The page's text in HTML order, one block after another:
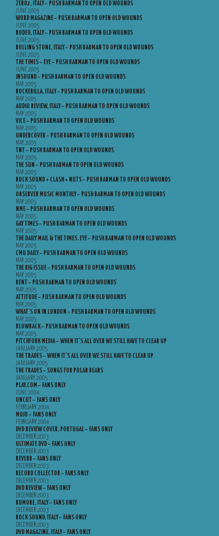
ZERO2, ITALY – PUSH BARMAN TO OPEN OLD WOUNDS
JUNE 2005
WORD MAGAZINE – PUSH BARMAN TO OPEN OLD WOUNDS
JUNE 2005
RODEO, ITALY – PUSH BARMAN TO OPEN OLD WOUNDS
JUNE 2005
ROLLING STONE, ITALY – PUSH BARMAN TO OPEN OLD WOUNDS
JUNE 2005
THE TIMES – EYE – PUSH BARMAN TO OPEN OLD WOUNDS
JUNE 2005
INSOUND – PUSH BARMAN TO OPEN OLD WOUNDS
MAY 2005
ROCKERILLA, ITALY – PUSH BARMAN TO OPEN OLD WOUNDS
MAY 2005
AUDIO REVIEW, ITALY – PUSH BARMAN TO OPEN OLD WOUNDS
MAY 2005
VICE – PUSH BARMAN TO OPEN OLD WOUNDS
MAY 2005
UNDERCOVER – PUSH BARMAN TO OPEN OLD WOUNDS
MAY 2005
TNT – PUSH BARMAN TO OPEN OLD WOUNDS
MAY 2005
THE SUN – PUSH BARMAN TO OPEN OLD WOUNDS
MAY 2005
ROCK SOUND + CLASH + NUTS – PUSH BARMAN TO OPEN OLD WOUNDS
MAY 2005
OBSERVER MUSIC MONTHLY – PUSH BARMAN TO OPEN OLD WOUNDS
MAY 2005
NME – PUSH BARMAN TO OPEN OLD WOUNDS
MAY 2005
GAY TIMES – PUSH BARMAN TO OPEN OLD WOUNDS
MAY 2005
THE DAILY MAIL & THE TIMES, EYE – PUSH BARMAN TO OPEN OLD WOUNDS
MAY 2005
CMU DAILY – PUSH BARMAN TO OPEN OLD WOUNDS
MAY 2005
THE BIG ISSUE – PUSH BARMAN TO OPEN OLD WOUNDS
MAY 2005
BENT – PUSH BARMAN TO OPEN OLD WOUNDS
MAY 2005
ATTITUDE – PUSH BARMAN TO OPEN OLD WOUNDS
MAY 2005
WHAT’S ON IN LONDON – PUSH BARMAN TO OPEN OLD WOUNDS
MAY 2005
BLOWBACK – PUSH BARMAN TO OPEN OLD WOUNDS
MAY 2005
PITCHFORK MEDIA – WHEN IT’S ALL OVER WE STILL HAVE TO CLEAR UP
JANUARY 2005
THE TRADES – WHEN IT’S ALL OVER WE STILL HAVE TO CLEAR UP
JANUARY 2005
THE TRADES – SONGS FOR POLAR BEARS
JANUARY 2005
PLAY.COM – FANS ONLY
JUNE 2004
UNCUT – FANS ONLY
FEBRUARY 2004
MOJO – FANS ONLY
FEBRUARY 2004
DVD REVIEW COVER, PORTUGAL – FANS ONLY
DECEMBER 2003
ULTIMATE DVD – FANS ONLY
DECEMBER 2003
REVERB – FANS ONLY
DECEMBER 2003
RECORD COLLECTOR – FANS ONLY
DECEMBER 2003
DVD REVIEW – FANS ONLY
DECEMBER 2003
RUMORE, ITALY – FANS ONLY
DECEMBER 2003
ROCK SOUND, ITALY – FANS ONLY
DECEMBER 2003
DVD MAGAZINE, ITALY – FANS ONLY